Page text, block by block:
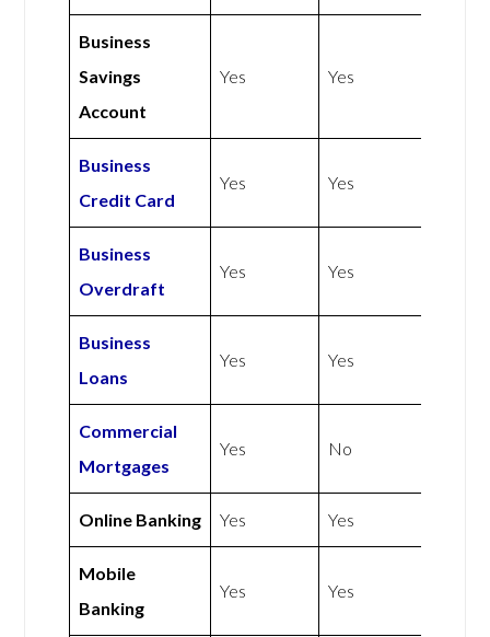
Business
Savings
Account
Yes Yes
Business
Credit Card
Yes Yes
Business
Overdraft
Yes Yes
Business
Loans
Yes Yes
Commercial
Mortgages
Yes No
Online Banking Yes Yes
Mobile
Banking
Yes Yes